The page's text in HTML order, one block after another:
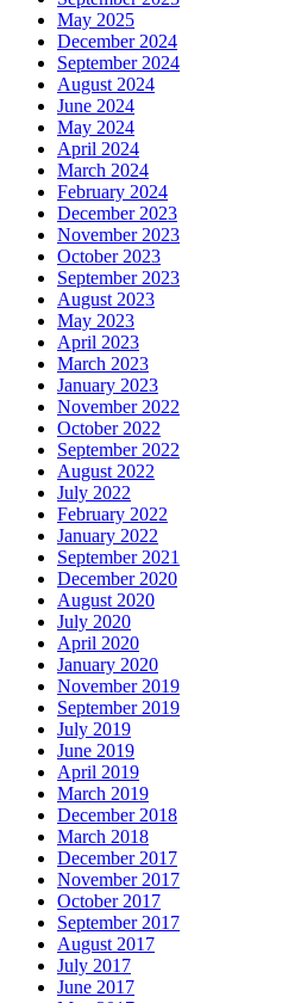
May 2025
December 2024
September 2024
August 2024
June 2024
May 2024
April 2024
March 2024
February 2024
December 2023
November 2023
October 2023
September 2023
August 2023
May 2023
April 2023
March 2023
January 2023
November 2022
October 2022
September 2022
August 2022
July 2022
February 2022
January 2022
September 2021
December 2020
August 2020
July 2020
April 2020
January 2020
November 2019
September 2019
July 2019
June 2019
April 2019
March 2019
December 2018
March 2018
December 2017
November 2017
October 2017
September 2017
August 2017
July 2017
June 2017